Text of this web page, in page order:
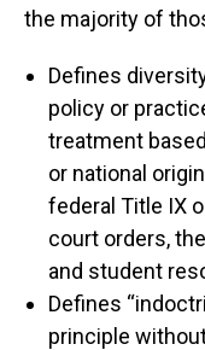
the majority of
Defines
policy or
treatment
or national
federal Title IX
court orders,
and student
Defines
principle